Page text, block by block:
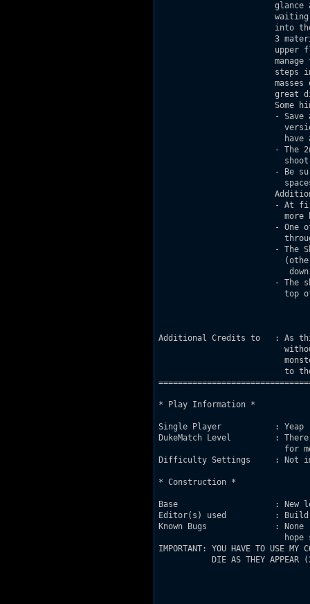
into
3
upper
manage
steps
masses
great
Some
- Save
have
- The
- Be
- At
more
- One
- The
- The
top
Additional Credits to   : As
to
* Play Information *
Single Player           : Yeap
DukeMatch Level         :
for
Difficulty Settings     : Not
* Construction *
Base                    : New
Editor(s) used          : Build
Known Bugs              :
hope
IMPORTANT: YOU HAVE TO USE MY
DIE AS THEY APPEAR